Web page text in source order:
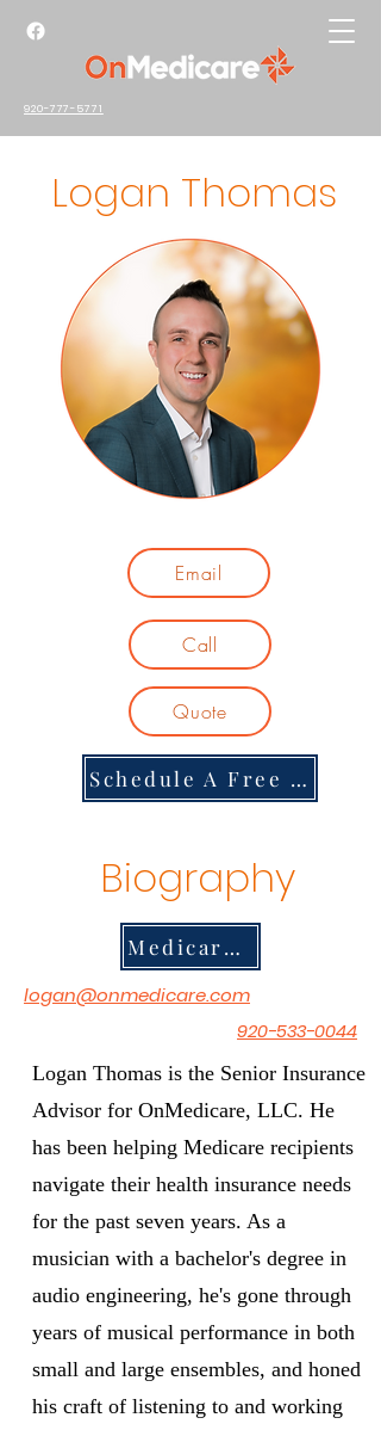
920-777-5771
Logan Thomas
Email
Call
Quote
Schedule A Free Consultation
Biography
Medicare Musician Channel
logan@onmedicare.com
920-533-0044
Logan Thomas is the Senior Insurance
Advisor for OnMedicare, LLC. He
has been helping Medicare recipients
navigate their health insurance needs
for the past seven years. As a
musician with a bachelor's degree in
audio engineering, he's gone through
years of musical performance in both
small and large ensembles, and honed
his craft of listening to and working